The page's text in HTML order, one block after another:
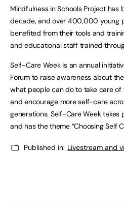
Mindfulness in Schools Project has
decade, and over 400,000 young
benefited from their tools and
and educational staff trained
Self-Care Week is an annual
Forum to raise awareness about
what people can do to take care of
and encourage more self-care
generations. Self-Care Week takes
and has the theme “Choosing Self
Published in: Livestream and